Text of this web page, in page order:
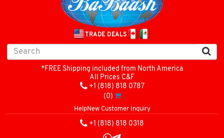
TRADE DEALS
*FREE Shipping included from North America
All Prices C&F
+1 (818) 818 0787
(0)
HelpNew Customer Inquiry
+1 (818) 818 0318